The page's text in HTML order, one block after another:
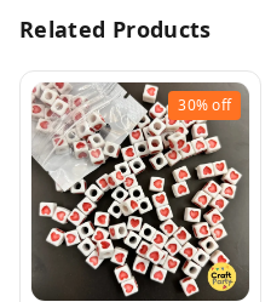
Related Products
30%off